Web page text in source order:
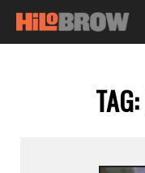
TAG: